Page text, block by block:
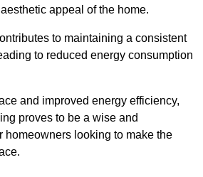
appeal of the home.
to maintaining a consistent
to reduced energy consumption
and improved energy efficiency,
proves to be a wise and
homeowners looking to make the